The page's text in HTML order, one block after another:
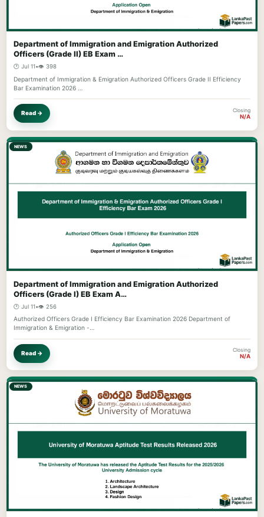
Department of Immigration and Emigration Authorized
Officers (Grade II) EB Exam …
🕐 Jul 11•👁️ 398
Department of Immigration & Emigration Authorized Officers Grade II Efficiency
Bar Examination 2026 …
Read → Closing
N/A
NEWS
Department of Immigration and Emigration Authorized
Officers (Grade I) EB Exam A…
🕐 Jul 11•👁️ 256
Authorized Officers Grade I Efficiency Bar Examination 2026 Department of
Immigration & Emigration -…
Read → Closing
N/A
NEWS